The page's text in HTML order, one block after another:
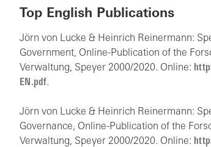
Top English Publications
Jörn von Lucke & Heinrich Reinermann:
Government, Online-Publication of the
Verwaltung, Speyer 2000/2020. Online:
EN.pdf.
Jörn von Lucke & Heinrich Reinermann:
Governance, Online-Publication of the
Verwaltung, Speyer 2000/2020. Online: